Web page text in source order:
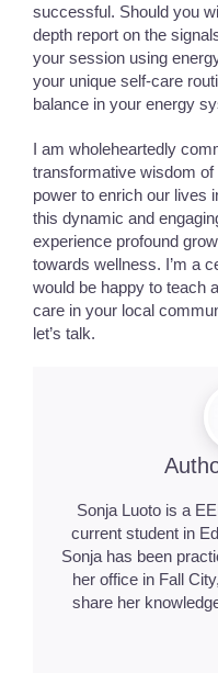
successful. Should you
depth report on the
your session using
your unique self-care
balance in your energy
I am wholeheartedly
transformative wisdom
power to enrich our lives
this dynamic and
experience profound
towards wellness. I’m a
would be happy to teach
care in your local
let’s talk.
Sonja Luoto is a
current student in
Sonja has been
her office in Fall
share her